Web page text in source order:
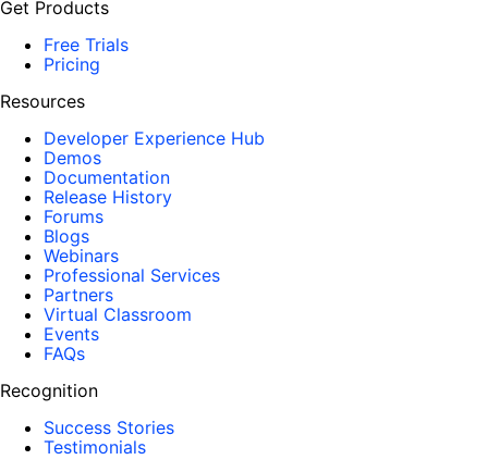
Get Products
Free Trials
Pricing
Resources
Developer Experience Hub
Demos
Documentation
Release History
Forums
Blogs
Webinars
Professional Services
Partners
Virtual Classroom
Events
FAQs
Recognition
Success Stories
Testimonials